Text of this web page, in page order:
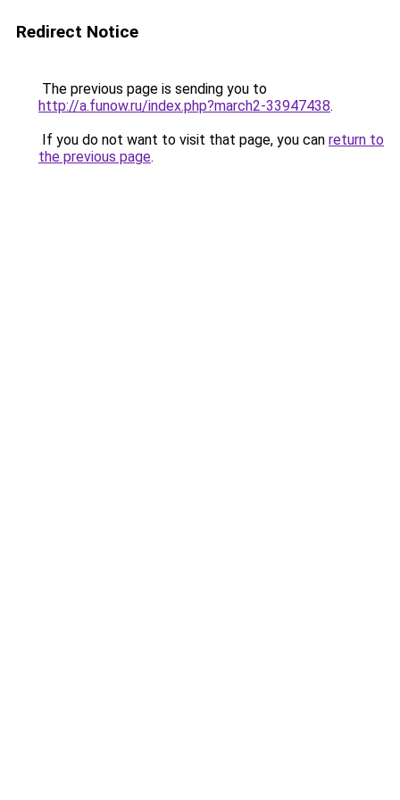
Redirect Notice
The previous page is sending you to
http://a.funow.ru/index.php?march2-33947438.
If you do not want to visit that page, you can return to
the previous page.